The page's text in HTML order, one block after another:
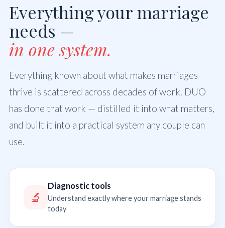
Everything your marriage
needs —
in one system.
Everything known about what makes marriages
thrive is scattered across decades of work. DUO
has done that work — distilled it into what matters,
and built it into a practical system any couple can
use.
🔬
Diagnostic tools
Understand exactly where your marriage stands
today